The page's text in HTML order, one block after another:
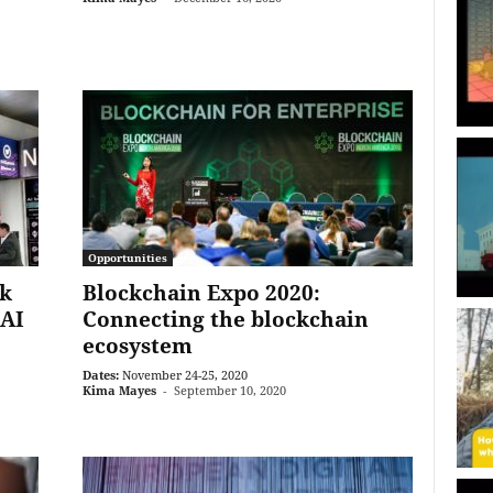
Opportunities
Blockchain Expo 2020:
Connecting the blockchain
ecosystem
Dates: November 24-25, 2020
Kima Mayes - September 10, 2020